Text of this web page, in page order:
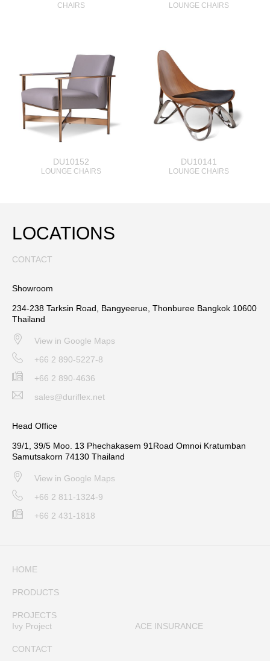
CHAIRS LOUNGE CHAIRS
DU10152
LOUNGE CHAIRS
DU10141
LOUNGE CHAIRS
LOCATIONS
CONTACT
Showroom
234-238 Tarksin Road, Bangyeerue, Thonburee Bangkok 10600
Thailand
View in Google Maps
+66 2 890-5227-8
+66 2 890-4636
sales@duriflex.net
Head Office
39/1, 39/5 Moo. 13 Phechakasem 91Road Omnoi Kratumban
Samutsakorn 74130 Thailand
View in Google Maps
+66 2 811-1324-9
+66 2 431-1818
HOME
PRODUCTS
PROJECTS
Ivy Project
ACE INSURANCE
CONTACT